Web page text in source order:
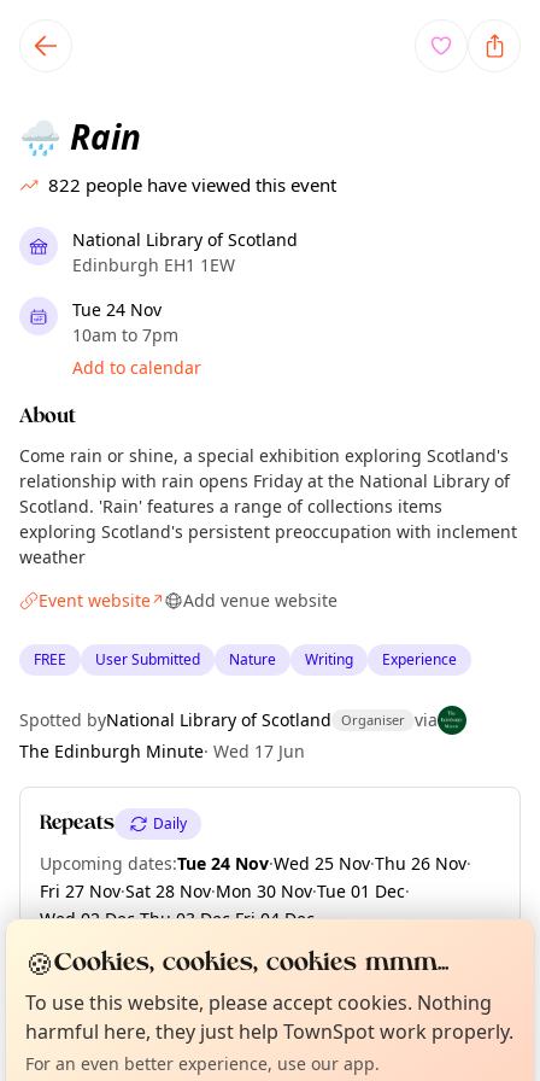
local events content
🌧️ Rain
822 people have viewed this event
National Library of Scotland
Edinburgh EH1 1EW
Tue 24 Nov
10am to 7pm
Add to calendar
About
Come rain or shine, a special exhibition exploring Scotland's
relationship with rain opens Friday at the National Library of
Scotland. 'Rain' features a range of collections items
exploring Scotland's persistent preoccupation with inclement
weather
Event website↗ Add venue website
FREE User Submitted Nature Writing Experience
Spotted byNational Library of Scotland Organiser via
The Edinburgh Minute· Wed 17 Jun
Repeats Daily
Upcoming dates:Tue 24 Nov·Wed 25 Nov·Thu 26 Nov·
Fri 27 Nov·Sat 28 Nov·Mon 30 Nov·Tue 01 Dec·
Wed 02 Dec·Thu 03 Dec·Fri 04 Dec·
+ 126 more dates until Fri 30 Apr 2027
Location
Not from around here, huh?
Tell us your town →
Curious?
About TownSpot
🍪Cookies, cookies, cookies mmm...
To use this website, please accept cookies. Nothing
harmful here, they just help TownSpot work properly.
For an even better experience, use our app.